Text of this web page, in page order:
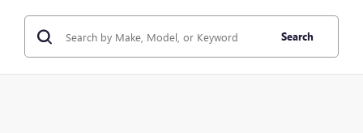
Search